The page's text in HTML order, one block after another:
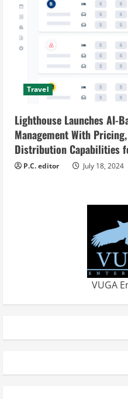
Travel
Lighthouse Launches AI-
Management With
Distribution Capabilities
P.C. editor July 18, 2024
VUGA